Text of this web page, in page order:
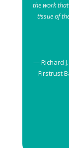
the work
tissue of
— Richard
Firstrust